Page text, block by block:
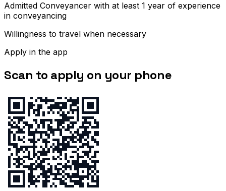
Admitted Conveyancer with at least 1 year of experience
in conveyancing
Willingness to travel when necessary
Apply in the app
Scan to apply on your phone